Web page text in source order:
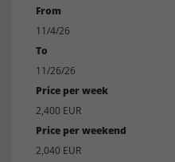
From
11/4/26
To
11/26/26
Price per week
2,400 EUR
Price per weekend
2,040 EUR